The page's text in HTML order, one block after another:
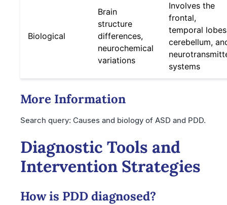
Biological
Brain
structure
differences,
neurochemical
variations
Involves the
frontal,
temporal
cerebellum,
systems
More Information
Search query: Causes and biology of ASD and PDD.
Diagnostic Tools and
Intervention Strategies
How is PDD diagnosed?